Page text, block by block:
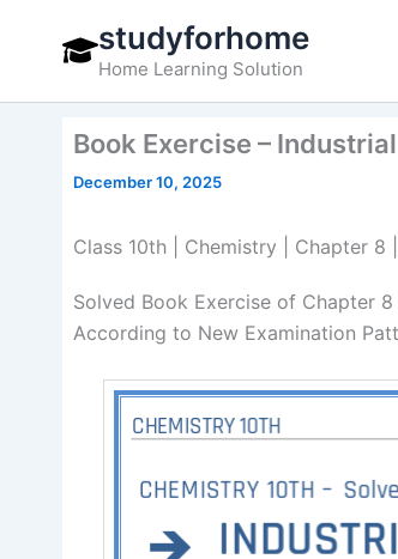
studyforhome
Home Learning Solution
Book Exercise –
December 10, 2025
Class 10th | Chemistry | Chapter
Solved Book Exercise of Chapter
According to New Examination